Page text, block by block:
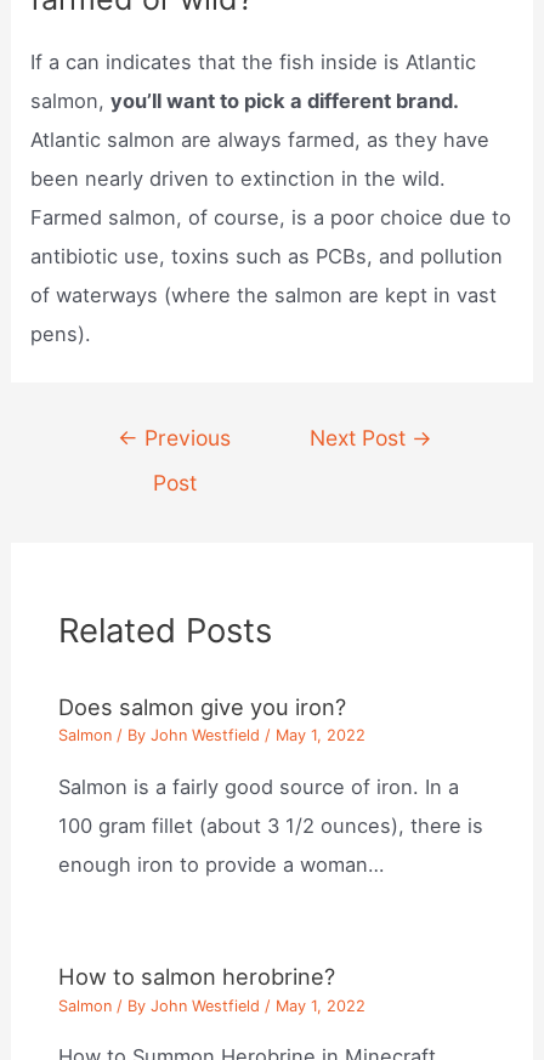
If a can indicates that the fish inside is Atlantic
salmon,you’ll want to pick a different brand.
Atlantic salmon are always farmed, as they have
been nearly driven to extinction in the wild.
Farmed salmon, of course, is a poor choice due to
antibiotic use, toxins such as PCBs, and pollution
of waterways (where the salmon are kept in vast
pens).
navigation
← Previous
Post
Next Post →
Related Posts
Does salmon give you iron?
Salmon / ByJohn Westfield / May 1, 2022
Salmon is a fairly good source of iron. In a
100 gram fillet (about 3 1/2 ounces), there is
enough iron to provide a woman…
How to salmon herobrine?
Salmon / ByJohn Westfield / May 1, 2022